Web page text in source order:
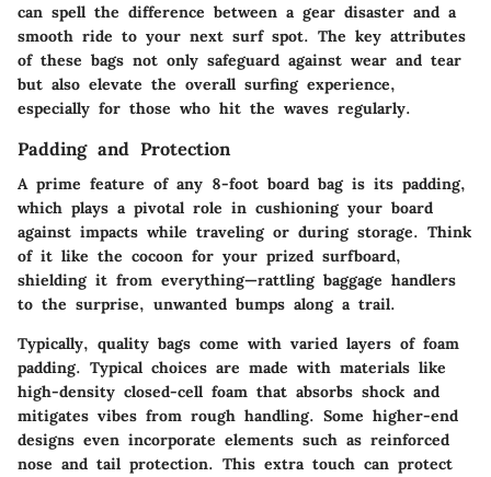
can spell the difference between a gear disaster and a
smooth ride to your next surf spot. The key attributes
of these bags not only safeguard against wear and tear
but also elevate the overall surfing experience,
especially for those who hit the waves regularly.
Padding and Protection
A prime feature of any 8-foot board bag is its padding,
which plays a pivotal role in cushioning your board
against impacts while traveling or during storage. Think
of it like the cocoon for your prized surfboard,
shielding it from everything—rattling baggage handlers
to the surprise, unwanted bumps along a trail.
Typically, quality bags come with varied layers of foam
padding. Typical choices are made with materials like
high-density closed-cell foam that absorbs shock and
mitigates vibes from rough handling. Some higher-end
designs even incorporate elements such as reinforced
nose and tail protection. This extra touch can protect